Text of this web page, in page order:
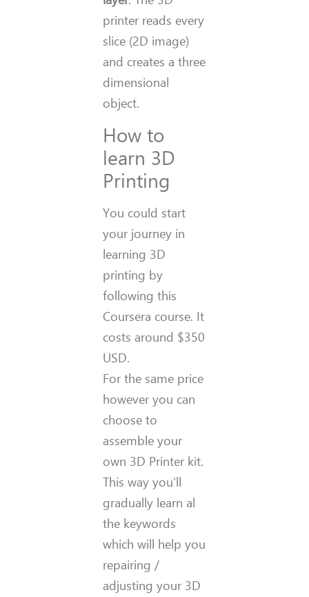
printer reads every
slice (2D image)
and creates a three
dimensional
object.
How to
learn 3D
Printing
You could start
your journey in
learning 3D
printing by
following this
Coursera course. It
costs around $350
USD.
For the same price
however you can
choose to
assemble your
own 3D Printer kit.
This way you’ll
gradually learn al
the keywords
which will help you
repairing /
adjusting your 3D